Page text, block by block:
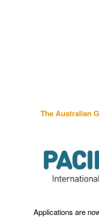
The Australian
Applications are